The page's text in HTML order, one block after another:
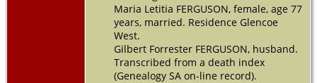
Maria Letitia FERGUSON, female, age 77
years, married. Residence Glencoe
West.
Gilbert Forrester FERGUSON, husband.
Transcribed from a death index
(Genealogy SA on-line record).